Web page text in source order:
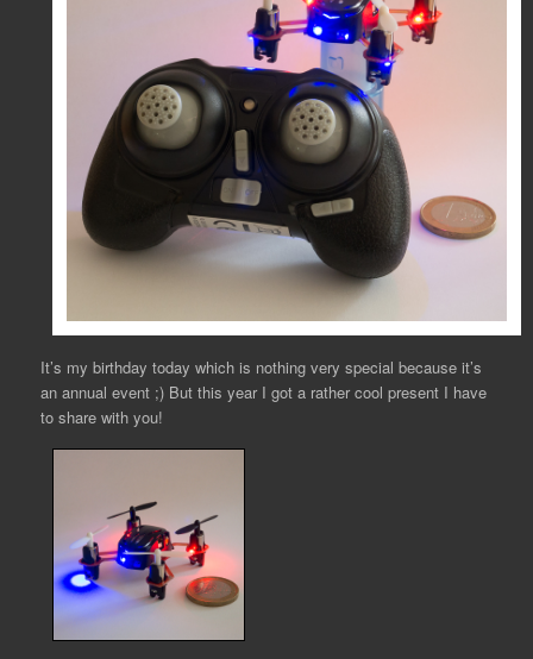
It’s my birthday today which is nothing very special because it’s
an annual event ;) But this year I got a rather cool present I have
to share with you!